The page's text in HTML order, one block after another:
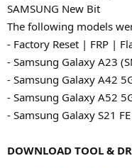
SAMSUNG New Bit
The following models
- Factory Reset | FRP |
- Samsung Galaxy A23
- Samsung Galaxy A42
- Samsung Galaxy A52
- Samsung Galaxy S21
DOWNLOAD TOOL &